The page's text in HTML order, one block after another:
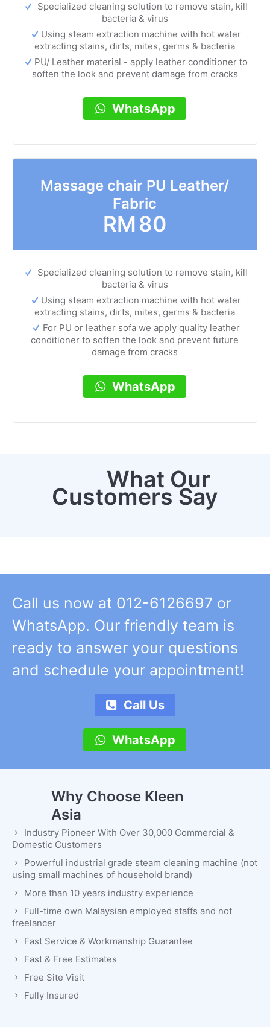
Specialized cleaning solution to remove stain, kill
bacteria & virus
Using steam extraction machine with hot water
extracting stains, dirts, mites, germs & bacteria
PU/ Leather material - apply leather conditioner to
soften the look and prevent damage from cracks
WhatsApp
Massage chair PU Leather/
Fabric
RM80
Specialized cleaning solution to remove stain, kill
bacteria & virus
Using steam extraction machine with hot water
extracting stains, dirts, mites, germs & bacteria
For PU or leather sofa we apply quality leather
conditioner to soften the look and prevent future
damage from cracks
WhatsApp
What Our
Customers Say
Call us now at 012-6126697 or
WhatsApp. Our friendly team is
ready to answer your questions
and schedule your appointment!
Call Us
WhatsApp
Why Choose Kleen
Asia
Industry Pioneer With Over 30,000 Commercial &
Domestic Customers
Powerful industrial grade steam cleaning machine (not
using small machines of household brand)
More than 10 years industry experience
Full-time own Malaysian employed staffs and not
freelancer
Fast Service & Workmanship Guarantee
Fast & Free Estimates
Free Site Visit
Fully Insured